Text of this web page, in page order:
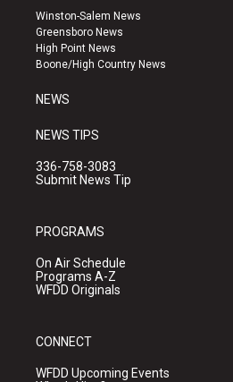
a
g
r
a
u
b
e
k
Winston-Salem News
Greensboro News
High Point News
Boone/High Country News
NEWS
NEWS TIPS
336-758-3083
Submit News Tip
PROGRAMS
On Air Schedule
Programs A-Z
WFDD Originals
CONNECT
WFDD Upcoming Events